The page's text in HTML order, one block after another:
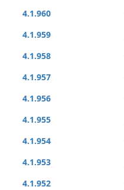
4.1.960
4.1.959
4.1.958
4.1.957
4.1.956
4.1.955
4.1.954
4.1.953
4.1.952